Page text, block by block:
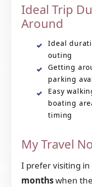
Ideal Trip
Around
Ideal
outing
Getting
parking
Easy
boating
timing
My Travel
I prefer visiting in
monthswhen